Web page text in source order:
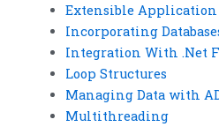
Extensible Application
Incorporating
Integration With .Net
Loop Structures
Managing Data with
Multithreading